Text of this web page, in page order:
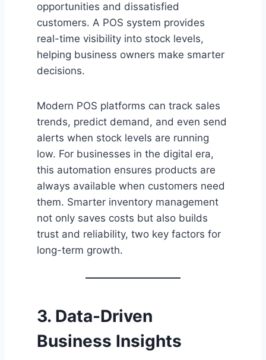
opportunities and dissatisfied
customers. A POS system provides
real-time visibility into stock levels,
helping business owners make smarter
decisions.
Modern POS platforms can track sales
trends, predict demand, and even send
alerts when stock levels are running
low. For businesses in the digital era,
this automation ensures products are
always available when customers need
them. Smarter inventory management
not only saves costs but also builds
trust and reliability, two key factors for
long-term growth.
3. Data-Driven
Business Insights